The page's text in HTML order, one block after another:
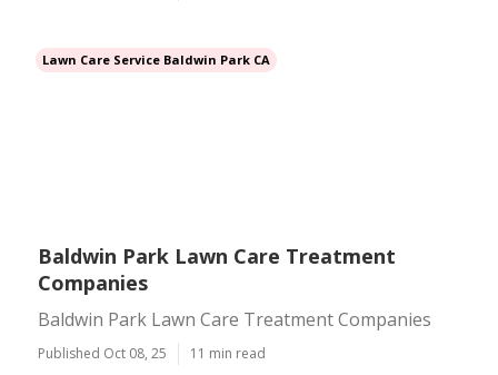
Lawn Care Service Baldwin Park CA
Baldwin Park Lawn Care Treatment
Companies
Baldwin Park Lawn Care Treatment Companies
Published Oct 08, 25 11 min read